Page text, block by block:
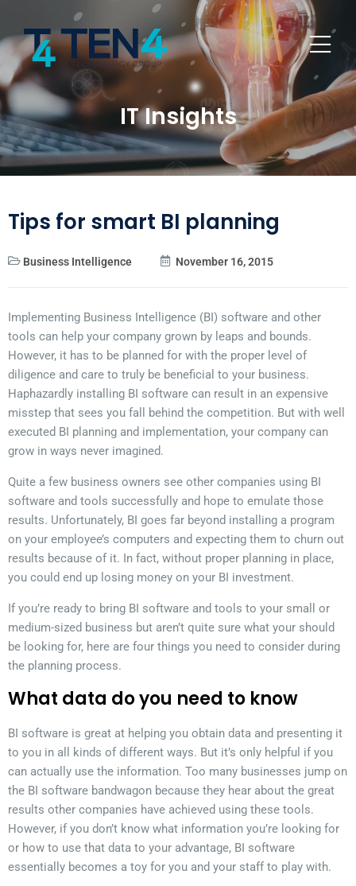
IT Insights
Tips for smart BI planning
Business Intelligence November 16, 2015
Implementing Business Intelligence (BI) software and other
tools can help your company grown by leaps and bounds.
However, it has to be planned for with the proper level of
diligence and care to truly be beneficial to your business.
Haphazardly installing BI software can result in an expensive
misstep that sees you fall behind the competition. But with well
executed BI planning and implementation, your company can
grow in ways never imagined.
Quite a few business owners see other companies using BI
software and tools successfully and hope to emulate those
results. Unfortunately, BI goes far beyond installing a program
on your employee’s computers and expecting them to churn out
results because of it. In fact, without proper planning in place,
you could end up losing money on your BI investment.
If you’re ready to bring BI software and tools to your small or
medium-sized business but aren’t quite sure what your should
be looking for, here are four things you need to consider during
the planning process.
What data do you need to know
BI software is great at helping you obtain data and presenting it
to you in all kinds of different ways. But it’s only helpful if you
can actually use the information. Too many businesses jump on
the BI software bandwagon because they hear about the great
results other companies have achieved using these tools.
However, if you don’t know what information you’re looking for
or how to use that data to your advantage, BI software
essentially becomes a toy for you and your staff to play with.